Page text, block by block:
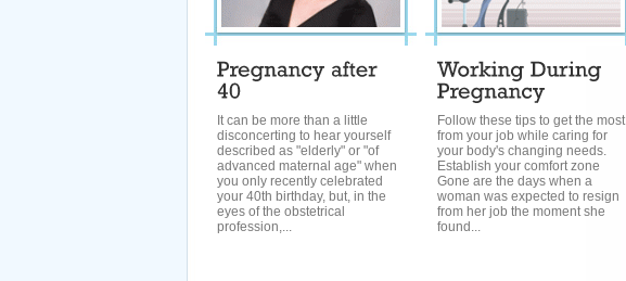
It can be more than a little
disconcerting to hear yourself
described as "elderly" or "of
advanced maternal age" when
you only recently celebrated
your 40th birthday, but, in the
eyes of the obstetrical
profession,...
Follow these tips to get the most
from your job while caring for
your body's changing needs.
Establish your comfort zone
Gone are the days when a
woman was expected to resign
from her job the moment she
found...